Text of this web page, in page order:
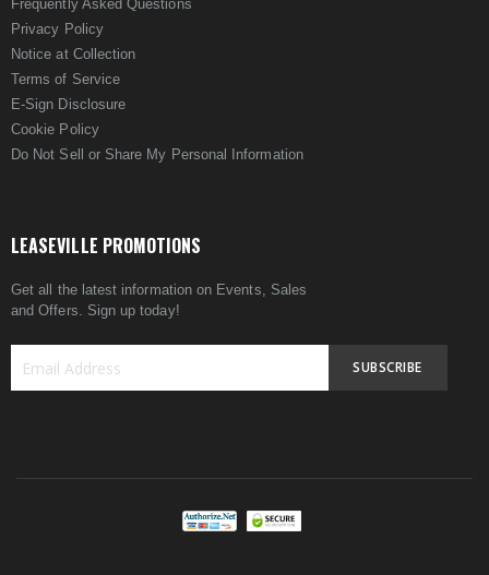
Frequently Asked Questions
Privacy Policy
Notice at Collection
Terms of Service
E-Sign Disclosure
Cookie Policy
Do Not Sell or Share My Personal Information
LEASEVILLE PROMOTIONS
Get all the latest information on Events, Sales
and Offers. Sign up today!
SUBSCRIBE